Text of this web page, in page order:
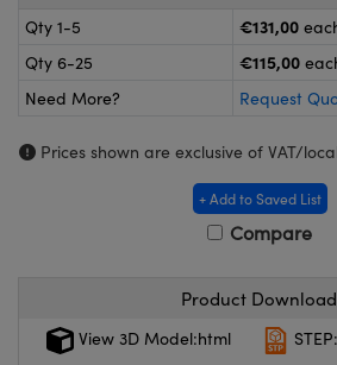
Qty 1-5 €131,00
Qty 6-25
€115,00
Need More?
Request
Prices shown are exclusive of VAT/
+ Add to Saved List
Compare
Product
View 3D Model:html